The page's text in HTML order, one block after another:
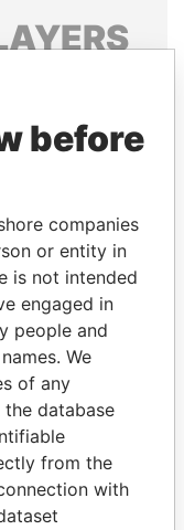
world leaders,
associates.
before
companies
or entity in
is not intended
engaged in
people and
We
of any
database
from the
with